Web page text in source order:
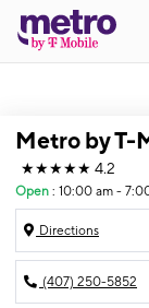
Metro by T-
★★★★★ 4.2
Open : 10:00 am -
Directions
(407) 250-5852